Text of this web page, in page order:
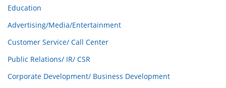
Education
Advertising/Media/Entertainment
Customer Service/ Call Center
Public Relations/ IR/ CSR
Corporate Development/ Business Development